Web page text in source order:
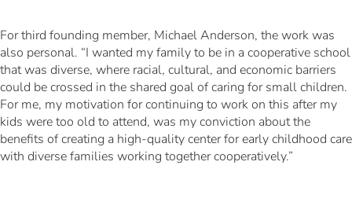
For third founding member, Michael Anderson, the work was
also personal. “I wanted my family to be in a cooperative school
that was diverse, where racial, cultural, and economic barriers
could be crossed in the shared goal of caring for small children.
For me, my motivation for continuing to work on this after my
kids were too old to attend, was my conviction about the
benefits of creating a high-quality center for early childhood care
with diverse families working together cooperatively.”